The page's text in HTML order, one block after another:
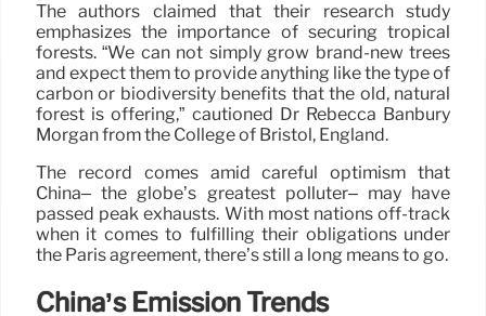
The authors claimed that their research study
emphasizes the importance of securing tropical
forests. “We can not simply grow brand-new trees
and expect them to provide anything like the type of
carbon or biodiversity benefits that the old, natural
forest is offering,” cautioned Dr Rebecca Banbury
Morgan from the College of Bristol, England.
The record comes amid careful optimism that
China– the globe’s greatest polluter– may have
passed peak exhausts. With most nations off-track
when it comes to fulfilling their obligations under
the Paris agreement, there’s still a long means to go.
China’s Emission Trends